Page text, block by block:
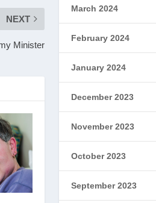
NEXT
Minister
March 2024
February 2024
January 2024
December 2023
November 2023
October 2023
September 2023